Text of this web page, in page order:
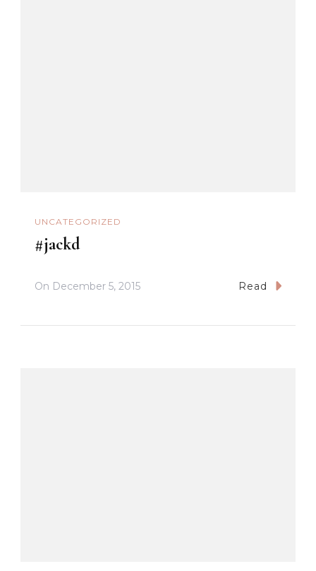
UNCATEGORIZED
#jackd
On December 5, 2015 Read